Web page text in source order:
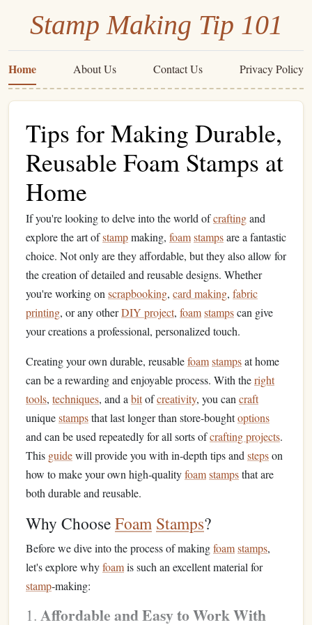
Stamp Making Tip 101
Home About Us Contact Us Privacy Policy
Tips for Making Durable,
Reusable Foam Stamps at
Home
If you're looking to delve into the world ofcraftingand
explore the art ofstampmaking, foamstampsare a fantastic
choice. Not only are they affordable, but they also allow for
the creation of detailed and reusable designs. Whether
you're working on scrapbooking, card making, fabric
printing, or any otherDIY project, foamstampscan give
your creations a professional, personalized touch.
Creating your own durable, reusablefoamstampsat home
can be a rewarding and enjoyable process. With theright
tools, techniques, and a bitofcreativity, you can craft
uniquestampsthat last longer than store‑boughtoptions
and can be used repeatedly for all sorts ofcrafting projects.
This guidewill provide you with in‑depth tips and stepson
how to make your own high‑qualityfoamstampsthat are
both durable and reusable.
Why ChooseFoam Stamps?
Before we dive into the process of makingfoamstamps,
let's explore whyfoamis such an excellent material for
stamp‑making:
1. Affordable and Easy to Work With